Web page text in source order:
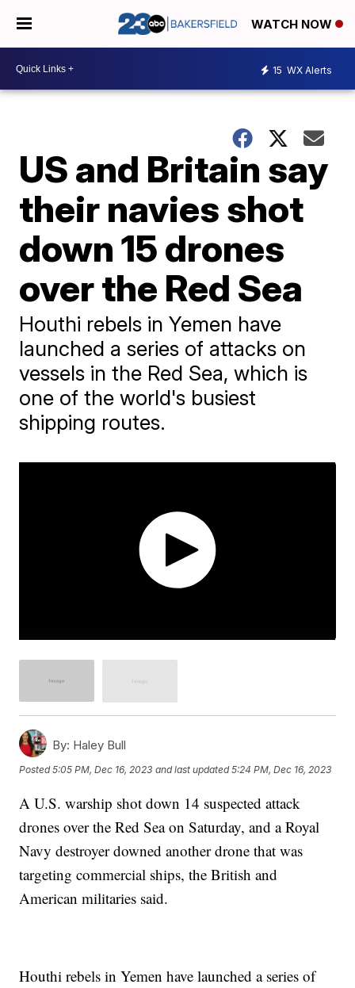
WATCH NOW
15 WX Alerts
US and Britain say
their navies shot
down 15 drones
over the Red Sea
Houthi rebels in Yemen have
launched a series of attacks on
vessels in the Red Sea, which is
one of the world's busiest
shipping routes.
By: Haley Bull
Posted5:05 PM, Dec 16, 2023 and last updated 5:24 PM, Dec 16, 2023
A U.S. warship shot down 14 suspected attack
drones over the Red Sea on Saturday, and a Royal
Navy destroyer downed another drone that was
targeting commercial ships, the British and
American militaries said.
Houthi rebels in Yemen have launched a series of